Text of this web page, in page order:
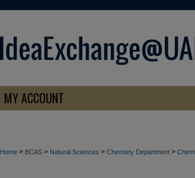
MY ACCOUNT
Home > BCAS > Natural Sciences > Chemisty Department >